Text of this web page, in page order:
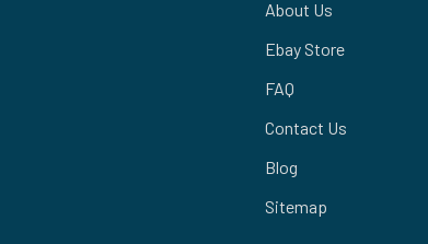
About Us
Ebay Store
FAQ
Contact Us
Blog
Sitemap